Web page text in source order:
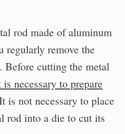
rod made of aluminum
remove the
Before cutting the metal
is necessary to prepare
is not necessary to place
rod into a die to cut its